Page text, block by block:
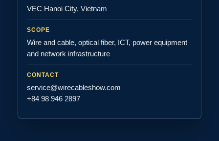
VEC Hanoi City, Vietnam
SCOPE
Wire and cable, optical fiber, ICT, power equipment
and network infrastructure
CONTACT
service@wirecableshow.com
+84 98 946 2897